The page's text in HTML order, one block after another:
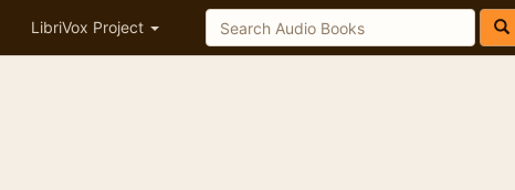
LibriVox Project